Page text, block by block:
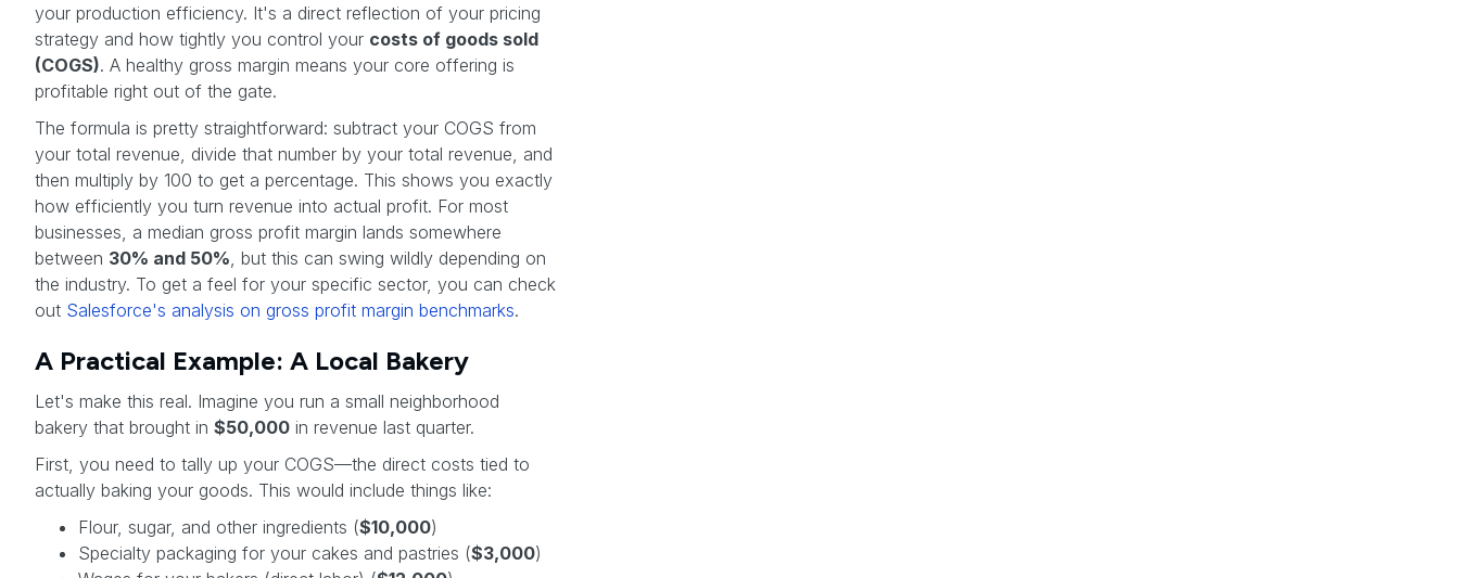
your production efficiency. It's a direct reflection of your pricing
strategy and how tightly you control your costs of goods sold
(COGS). A healthy gross margin means your core offering is
profitable right out of the gate.
The formula is pretty straightforward: subtract your COGS from
your total revenue, divide that number by your total revenue, and
then multiply by 100 to get a percentage. This shows you exactly
how efficiently you turn revenue into actual profit. For most
businesses, a median gross profit margin lands somewhere
between 30% and 50% , but this can swing wildly depending on
the industry. To get a feel for your specific sector, you can check
out Salesforce's analysis on gross profit margin benchmarks.
A Practical Example: A Local Bakery
Let's make this real. Imagine you run a small neighborhood
bakery that brought in $50,000 in revenue last quarter.
First, you need to tally up your COGS—the direct costs tied to
actually baking your goods. This would include things like:
Flour, sugar, and other ingredients ($10,000)
Specialty packaging for your cakes and pastries ($3,000)